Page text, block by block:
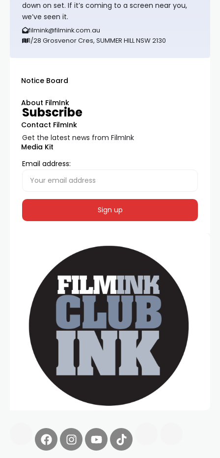
down on set. If it’s coming to a screen near you,
we’ve seen it.
filmink@filmink.com.au
1/28 Grosvenor Cres, SUMMER HILL NSW 2130
Notice Board
About FilmInk
Contact FilmInk
Media Kit
Subscribe
Get the latest news from FilmInk
Email address: